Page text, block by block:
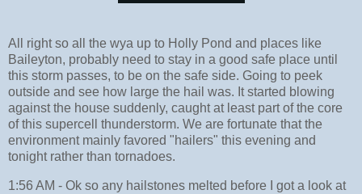
All right so all the wya up to Holly Pond and places like
Baileyton, probably need to stay in a good safe place until
this storm passes, to be on the safe side. Going to peek
outside and see how large the hail was. It started blowing
against the house suddenly, caught at least part of the core
of this supercell thunderstorm. We are fortunate that the
environment mainly favored "hailers" this evening and
tonight rather than tornadoes.
1:56 AM - Ok so any hailstones melted before I got a look at